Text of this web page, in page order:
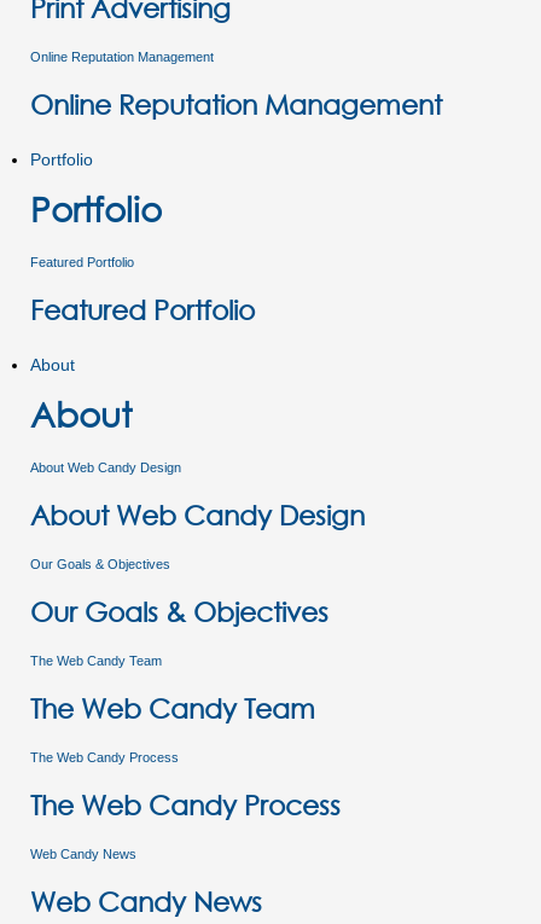
Print Advertising
Online Reputation Management
Online Reputation Management
Portfolio
Portfolio
Featured Portfolio
Featured Portfolio
About
About
About Web Candy Design
About Web Candy Design
Our Goals & Objectives
Our Goals & Objectives
The Web Candy Team
The Web Candy Team
The Web Candy Process
The Web Candy Process
Web Candy News
Web Candy News